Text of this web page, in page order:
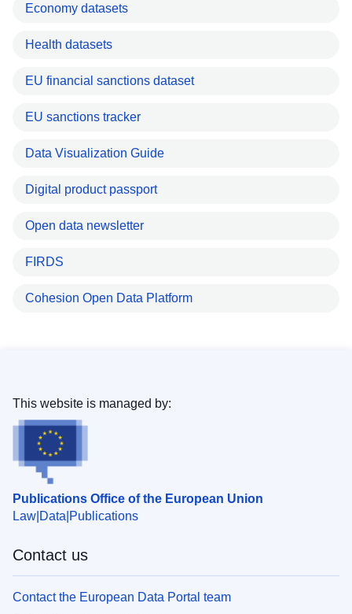
Economy datasets
Health datasets
EU financial sanctions dataset
EU sanctions tracker
Data Visualization Guide
Digital product passport
Open data newsletter
FIRDS
Cohesion Open Data Platform
Publications Office of the European Union
Law Data Publications
This website is managed by:
Contact us
Contact the European Data Portal team